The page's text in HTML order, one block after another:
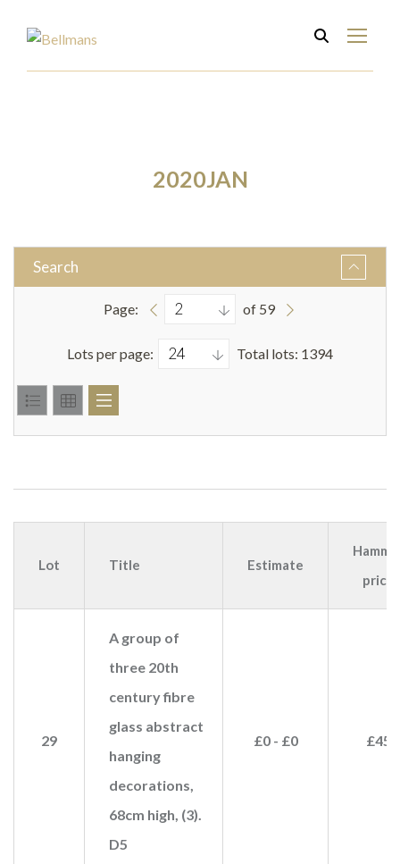
2020JAN
Search
Page: of 59
Lots per page: Total lots: 1394
Lot Title Estimate
price
29
A group of
three 20th
century fibre
glass abstract
hanging
decorations,
68cm high, (3).
D5
£0 - £0 £45